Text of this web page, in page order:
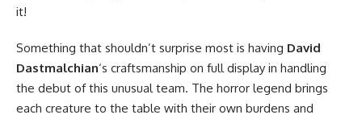
it!
Something that shouldn’t surprise most is having David
Dastmalchian‘s craftsmanship on full display in handling
the debut of this unusual team. The horror legend brings
each creature to the table with their own burdens and